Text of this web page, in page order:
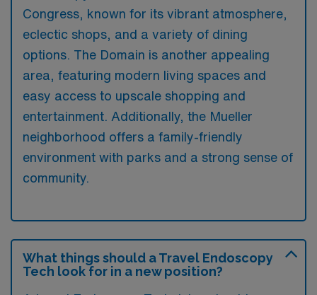
Congress, known for its vibrant atmosphere,
eclectic shops, and a variety of dining
options. The Domain is another appealing
area, featuring modern living spaces and
easy access to upscale shopping and
entertainment. Additionally, the Mueller
neighborhood offers a family-friendly
environment with parks and a strong sense of
community.
What things should a Travel Endoscopy
Tech look for in a new position?